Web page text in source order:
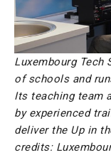
Luxembourg
of schools and
Its teaching team
by experienced
deliver the Up in
credits: